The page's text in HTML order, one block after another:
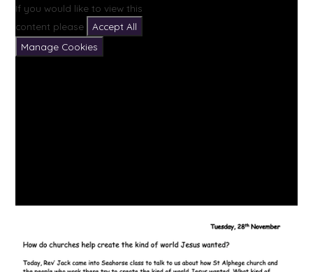
If you would like to view this
content please
Accept All
Manage Cookies